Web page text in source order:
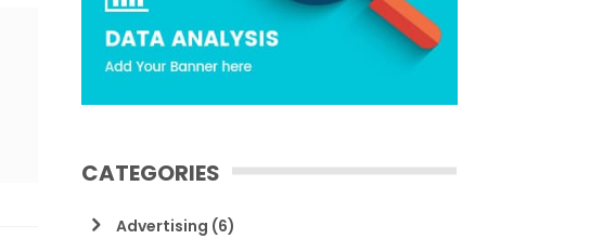
CATEGORIES
Advertising (6)